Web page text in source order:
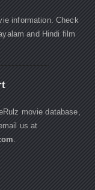
information. Check
and Hindi film
movie database,
us at